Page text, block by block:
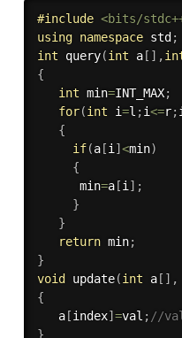
#include <bits/
using namespace std ;
int
query(int a[ ] ,
{
int min=INT_MAX;
for(int i=l ;i<=r;i
{
if(a[i ] <min)
{
      min
=a[i ] ;
}
}
return min;
}
void
update(int a[ ] ,
{
   a
[index] =val ; //
}